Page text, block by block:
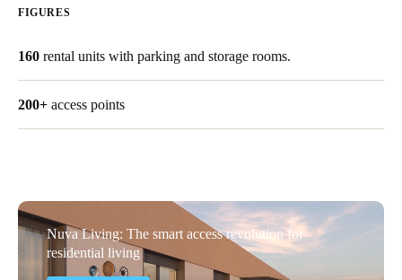
English
France
Belgium
FrançaisNederlandsEnglish
FIGURES
160 rental units with parking and storage rooms.
200+ access points
Nuva Living: The smart access revolution for
residential living